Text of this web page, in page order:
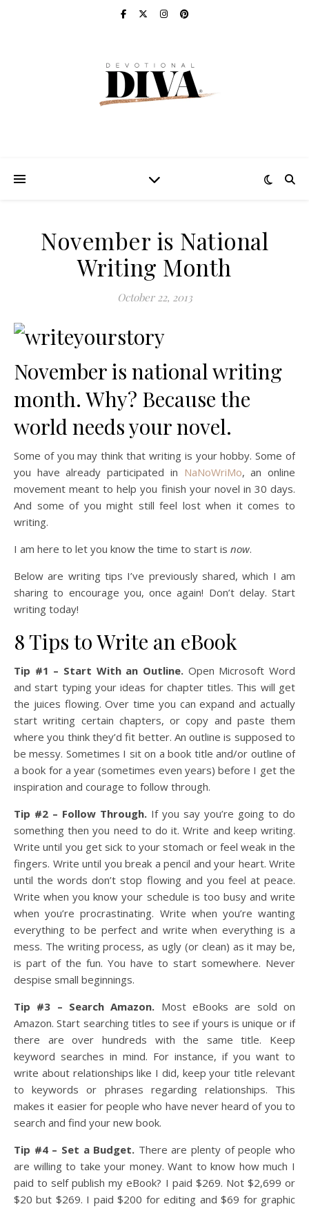
November is National
Writing Month
October 22, 2013
November is national writing
month. Why? Because the
world needs your novel.
Some of you may think that writing is your hobby. Some of
you have already participated in NaNoWriMo, an online
movement meant to help you finish your novel in 30 days.
And some of you might still feel lost when it comes to
writing.
I am here to let you know the time to start is now.
Below are writing tips I’ve previously shared, which I am
sharing to encourage you, once again! Don’t delay. Start
writing today!
8 Tips to Write an eBook
Tip #1 – Start With an Outline. Open Microsoft Word
and start typing your ideas for chapter titles. This will get
the juices flowing. Over time you can expand and actually
start writing certain chapters, or copy and paste them
where you think they’d fit better. An outline is supposed to
be messy. Sometimes I sit on a book title and/or outline of
a book for a year (sometimes even years) before I get the
inspiration and courage to follow through.
Tip #2 – Follow Through. If you say you’re going to do
something then you need to do it. Write and keep writing.
Write until you get sick to your stomach or feel weak in the
fingers. Write until you break a pencil and your heart. Write
until the words don’t stop flowing and you feel at peace.
Write when you know your schedule is too busy and write
when you’re procrastinating. Write when you’re wanting
everything to be perfect and write when everything is a
mess. The writing process, as ugly (or clean) as it may be,
is part of the fun. You have to start somewhere. Never
despise small beginnings.
Tip #3 – Search Amazon. Most eBooks are sold on
Amazon. Start searching titles to see if yours is unique or if
there are over hundreds with the same title. Keep
keyword searches in mind. For instance, if you want to
write about relationships like I did, keep your title relevant
to keywords or phrases regarding relationships. This
makes it easier for people who have never heard of you to
search and find your new book.
Tip #4 – Set a Budget. There are plenty of people who
are willing to take your money. Want to know how much I
paid to self publish my eBook? I paid $269. Not $2,699 or
$20 but $269. I paid $200 for editing and $69 for graphic